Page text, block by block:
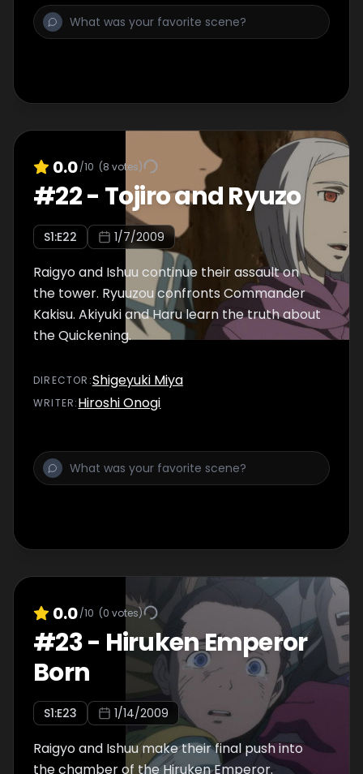
0.0/10 (8 votes)
#22- Tojiro and Ryuzo
S1:E22 1/7/2009
Raigyo and Ishuu continue their assault on
the tower. Ryuuzou confronts Commander
Kakisu. Akiyuki and Haru learn the truth about
the Quickening.
DIRECTOR :Shigeyuki Miya
WRITER:Hiroshi Onogi
0.0/10 (0 votes)
#23- Hiruken Emperor
Born
S1:E23 1/14/2009
Raigyo and Ishuu make their final push into
the chamber of the Hiruken Emperor.